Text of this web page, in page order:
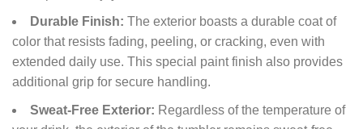
Durable Finish: The exterior boasts a durable coat of
color that resists fading, peeling, or cracking, even with
extended daily use. This special paint finish also provides
additional grip for secure handling.
Sweat-Free Exterior: Regardless of the temperature of